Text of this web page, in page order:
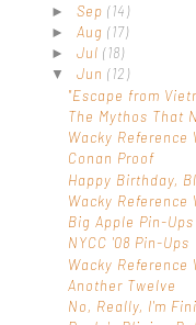
► Sep (14)
► Aug (17)
► Jul (18)
▼ Jun (12)
"Escape from
The Mythos That
Wacky Reference
Conan Proof
Happy Birthday,
Wacky Reference
Big Apple Pin-Ups
NYCC '08 Pin-Ups
Wacky Reference
Another Twelve
No, Really, I'm